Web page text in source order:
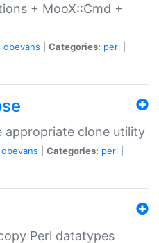
+ MooX::Cmd +
dbevans Categories: perl
appropriate clone utility
dbevans Categories: perl
Perl datatypes